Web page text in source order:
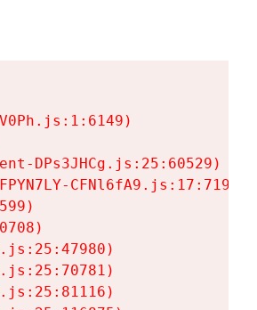
DPs3JHCg.js:25:60529)
CFNl6fA9.js:17:7197)